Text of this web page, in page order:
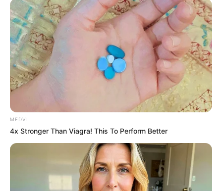
MEDVI
4x Stronger Than Viagra! This To Perform Better